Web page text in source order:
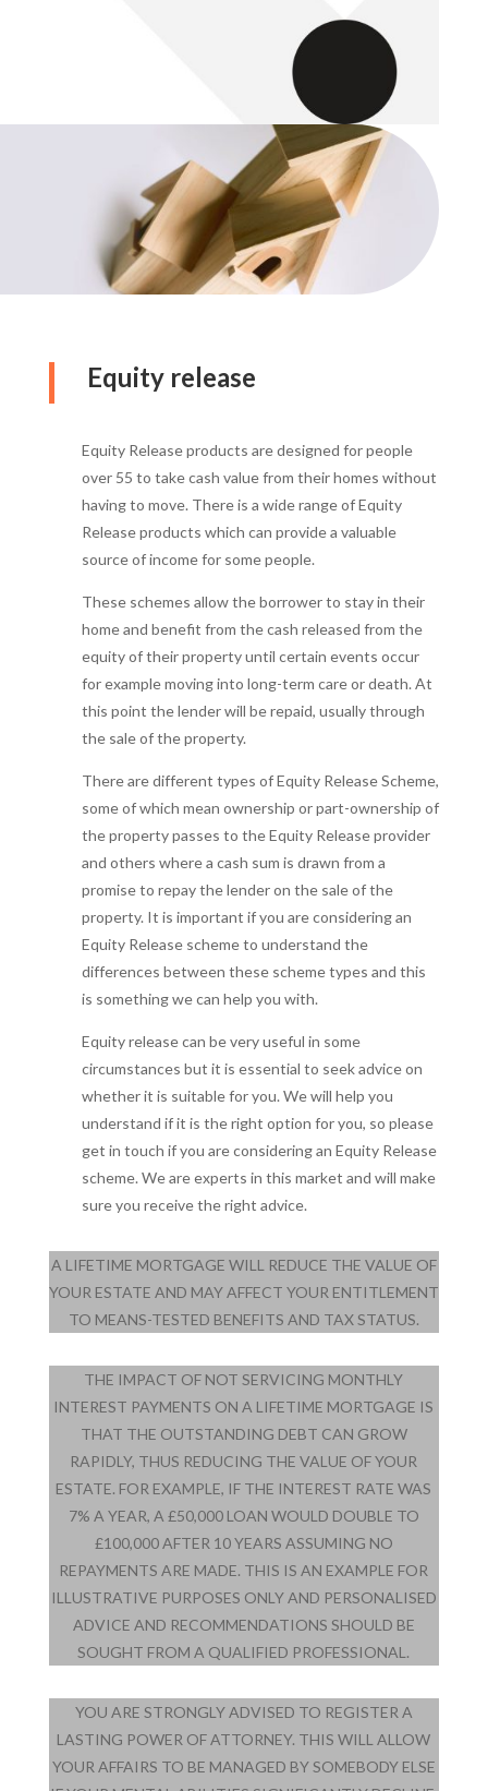
Equity release
Equity Release products are designed for people
over 55 to take cash value from their homes without
having to move. There is a wide range of Equity
Release products which can provide a valuable
source of income for some people.
These schemes allow the borrower to stay in their
home and benefit from the cash released from the
equity of their property until certain events occur
for example moving into long-term care or death. At
this point the lender will be repaid, usually through
the sale of the property.
There are different types of Equity Release Scheme,
some of which mean ownership or part-ownership of
the property passes to the Equity Release provider
and others where a cash sum is drawn from a
promise to repay the lender on the sale of the
property. It is important if you are considering an
Equity Release scheme to understand the
differences between these scheme types and this
is something we can help you with.
Equity release can be very useful in some
circumstances but it is essential to seek advice on
whether it is suitable for you. We will help you
understand if it is the right option for you, so please
get in touch if you are considering an Equity Release
scheme. We are experts in this market and will make
sure you receive the right advice.
A LIFETIME MORTGAGE WILL REDUCE THE VALUE OF
YOUR ESTATE AND MAY AFFECT YOUR ENTITLEMENT
TO MEANS-TESTED BENEFITS AND TAX STATUS.
THE IMPACT OF NOT SERVICING MONTHLY
INTEREST PAYMENTS ON A LIFETIME MORTGAGE IS
THAT THE OUTSTANDING DEBT CAN GROW
RAPIDLY, THUS REDUCING THE VALUE OF YOUR
ESTATE. FOR EXAMPLE, IF THE INTEREST RATE WAS
7% A YEAR, A £50,000 LOAN WOULD DOUBLE TO
£100,000 AFTER 10 YEARS ASSUMING NO
REPAYMENTS ARE MADE. THIS IS AN EXAMPLE FOR
ILLUSTRATIVE PURPOSES ONLY AND PERSONALISED
ADVICE AND RECOMMENDATIONS SHOULD BE
SOUGHT FROM A QUALIFIED PROFESSIONAL.
YOU ARE STRONGLY ADVISED TO REGISTER A
LASTING POWER OF ATTORNEY. THIS WILL ALLOW
YOUR AFFAIRS TO BE MANAGED BY SOMEBODY ELSE